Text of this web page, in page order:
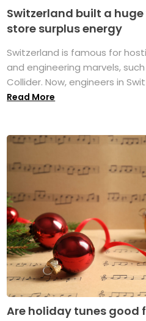
Switzerland built a
store surplus energy
Switzerland is famous for
and engineering marvels,
Collider. Now, engineers in
Read More
Are holiday tunes good